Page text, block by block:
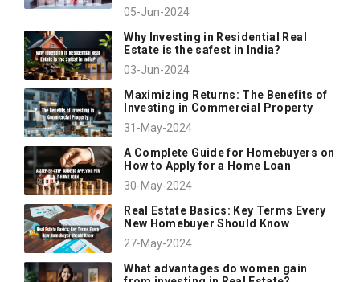
05-Jun-2024
Why Investing in Residential Real
Estate is the safest in India?
03-Jun-2024
Maximizing Returns: The Benefits of
Investing in Commercial Property
31-May-2024
A Complete Guide for Homebuyers on
How to Apply for a Home Loan
30-May-2024
Real Estate Basics: Key Terms Every
New Homebuyer Should Know
27-May-2024
What advantages do women gain